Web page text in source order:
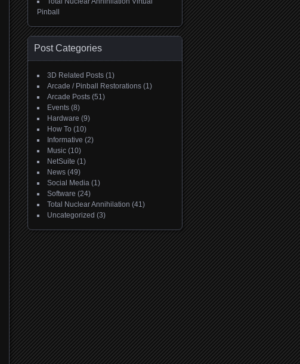
Pinball
Post Categories
3D Related Posts (1)
Arcade / Pinball Restorations (1)
Arcade Posts (51)
Events (8)
Hardware (9)
How To (10)
Informative (2)
Music (10)
NetSuite (1)
News (49)
Social Media (1)
Software (24)
Total Nuclear Annihilation (41)
Uncategorized (3)